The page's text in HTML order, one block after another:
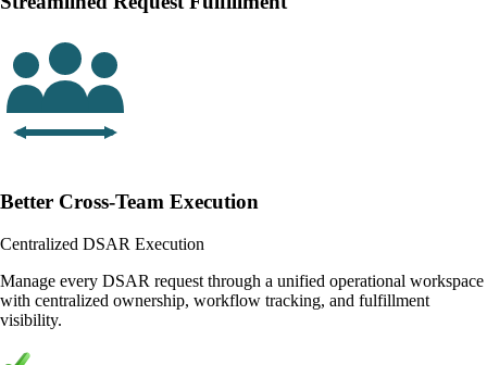
Better Cross-Team Execution
Centralized DSAR Execution
Manage every DSAR request through a unified operational workspace
with centralized ownership, workflow tracking, and fulfillment
visibility.